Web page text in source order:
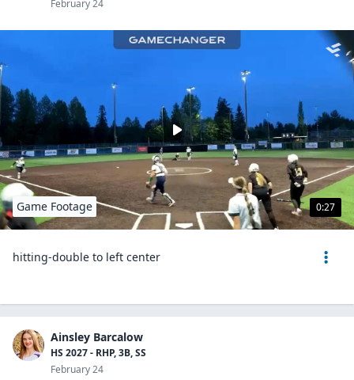
February 24
0:27
Game Footage
hitting-double to left center
Ainsley Barcalow
HS 2027 - RHP, 3B, SS
February 24